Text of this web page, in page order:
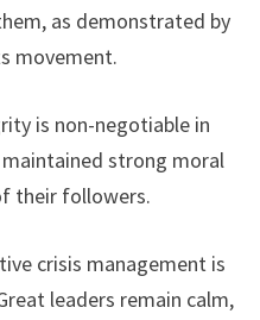
as demonstrated by
movement.
is non-negotiable in
strong moral
their followers.
crisis management is
leaders remain calm,